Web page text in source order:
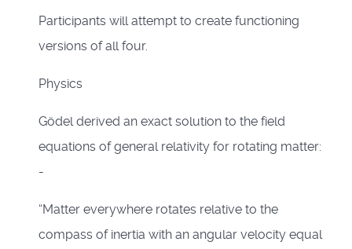
Participants will attempt to create functioning
versions of all four.
Physics
Gödel derived an exact solution to the field
equations of general relativity for rotating matter:
-
“Matter everywhere rotates relative to the
compass of inertia with an angular velocity equal